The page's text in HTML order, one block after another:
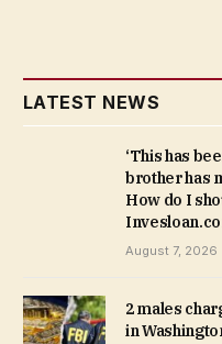
LATEST NEWS
‘This has
brother has
How do I
August 7, 2026
2 males
in